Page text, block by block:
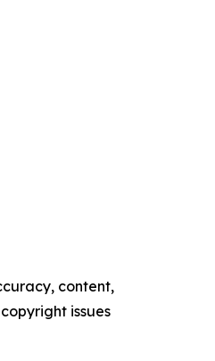
content,
issues